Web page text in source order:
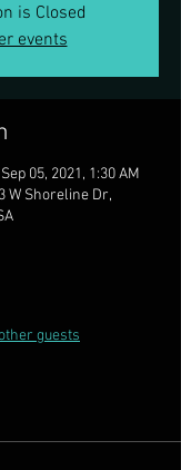
is Closed
events
05, 2021, 1:30 AM
W Shoreline Dr,
guests